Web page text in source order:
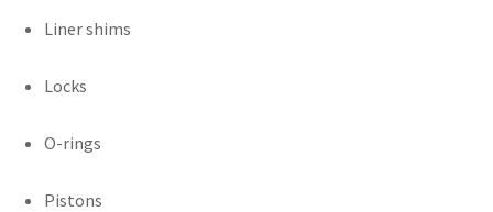
Liner shims
Locks
O-rings
Pistons